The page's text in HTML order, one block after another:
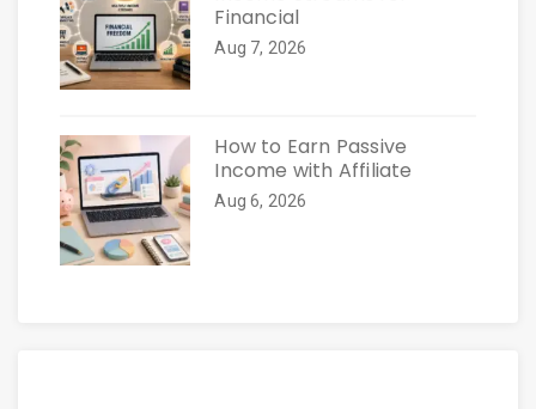
Financial
Aug 7, 2026
How to Earn Passive
Income with Affiliate
Aug 6, 2026